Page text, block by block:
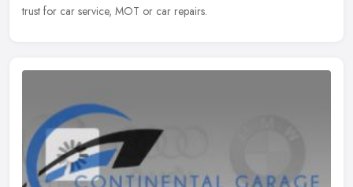
trust for car service, MOT or car repairs.